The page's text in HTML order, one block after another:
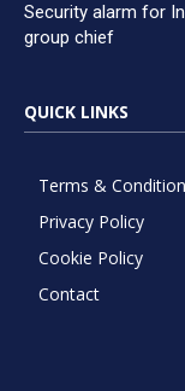
Security alarm for
group chief
QUICK LINKS
Terms &
Privacy Policy
Cookie Policy
Contact